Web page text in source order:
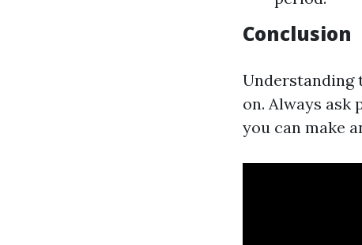
Conclusion
Understanding
on. Always ask
you can make